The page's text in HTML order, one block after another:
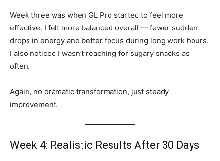
Week three was when GL Pro started to feel more
effective. I felt more balanced overall — fewer sudden
drops in energy and better focus during long work hours.
I also noticed I wasn’t reaching for sugary snacks as
often.
Again, no dramatic transformation, just steady
improvement.
Week 4: Realistic Results After 30 Days